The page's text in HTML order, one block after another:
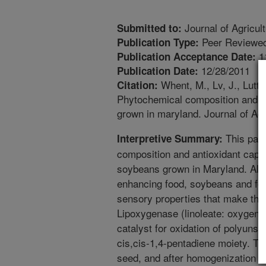
Submitted to: Journal of
Publication Type: Peer
Publication Acceptance Date:
Publication Date: 12/28/2011
Citation: Whent, M., Lv, J.,
Phytochemical composition and
grown in maryland. Journal of
Interpretive Summary: This
composition and antioxidant
soybeans grown in Maryland.
enhancing food, soybeans and
sensory properties that make
Lipoxygenase (linoleate: oxygen
catalyst for oxidation of
cis,cis-1,4-pentadiene moiety.
seed, and after homogenization